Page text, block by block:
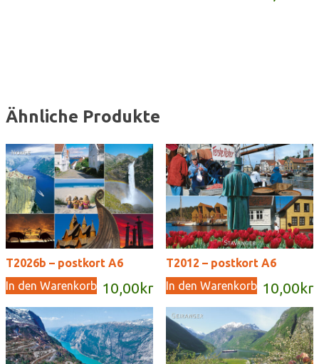
Ähnliche Produkte
T2026b – postkort A6
10,00 kr
In den Warenkorb
T2012 – postkort A6
10,00 kr
In den Warenkorb